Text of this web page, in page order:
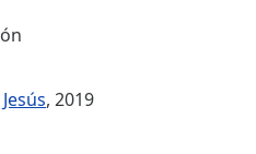
, 2019